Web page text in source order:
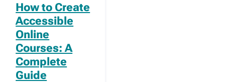
How to Create
Accessible
Online
Courses: A
Complete
Guide